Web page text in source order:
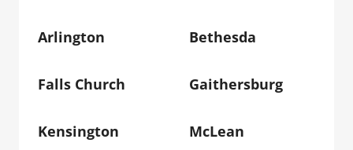
Arlington Bethesda
Falls Church Gaithersburg
Kensington McLean